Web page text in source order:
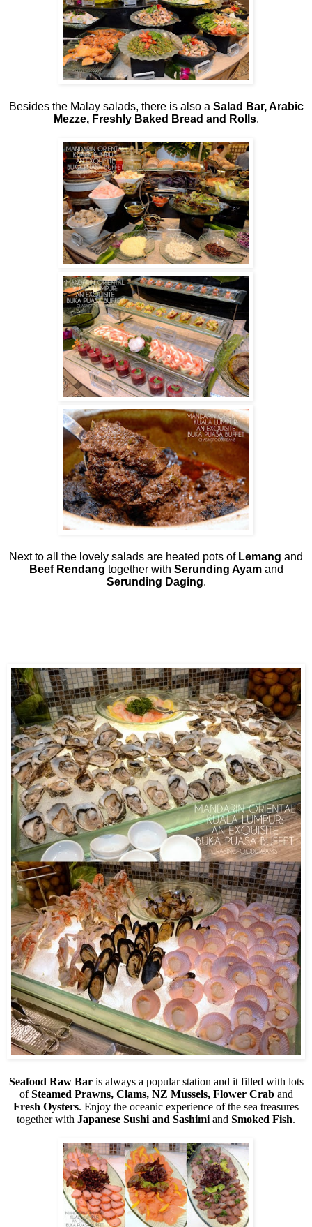
Besides the Malay salads, there is also a Salad Bar, Arabic
Mezze, Freshly Baked Bread and Rolls.
Next to all the lovely salads are heated pots of Lemang and
Beef Rendang together with Serunding Ayamand
Serunding Daging.
Seafood Raw Baris always a popular station and it filled with lots
ofSteamed Prawns, Clams, NZ Mussels, Flower Crab and
Fresh Oysters. Enjoy the oceanic experience of the sea treasures
together with Japanese Sushi and Sashimi and Smoked Fish.